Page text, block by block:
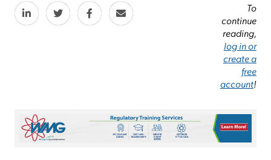
To
continue
reading,
log in or
create a
free
account!